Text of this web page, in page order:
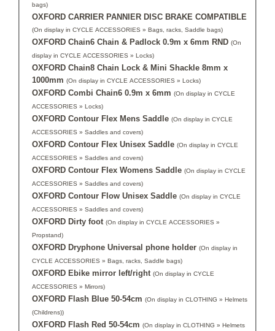
bags)
OXFORD CARRIER PANNIER DISC BRAKE COMPATIBLE
(On display in CYCLE ACCESSORIES » Bags, racks, Saddle bags)
OXFORD Chain6 Chain & Padlock 0.9m x 6mm RND (On
display in CYCLE ACCESSORIES » Locks)
OXFORD Chain8 Chain Lock & Mini Shackle 8mm x
1000mm (On display in CYCLE ACCESSORIES » Locks)
OXFORD Combi Chain6 0.9m x 6mm (On display in CYCLE
ACCESSORIES » Locks)
OXFORD Contour Flex Mens Saddle (On display in CYCLE
ACCESSORIES » Saddles and covers)
OXFORD Contour Flex Unisex Saddle (On display in CYCLE
ACCESSORIES » Saddles and covers)
OXFORD Contour Flex Womens Saddle (On display in CYCLE
ACCESSORIES » Saddles and covers)
OXFORD Contour Flow Unisex Saddle (On display in CYCLE
ACCESSORIES » Saddles and covers)
OXFORD Dirty foot (On display in CYCLE ACCESSORIES »
Propstand)
OXFORD Dryphone Universal phone holder (On display in
CYCLE ACCESSORIES » Bags, racks, Saddle bags)
OXFORD Ebike mirror left/right (On display in CYCLE
ACCESSORIES » Mirrors)
OXFORD Flash Blue 50-54cm (On display in CLOTHING » Helmets
(Childrens))
OXFORD Flash Red 50-54cm (On display in CLOTHING » Helmets